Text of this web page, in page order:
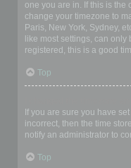
one you are in. If this is the
change your timezone to
Paris, New York, Sydney,
like most settings, can
registered, this is a good
Top
If you are sure you have
incorrect, then the time
notify an administrator to
Top